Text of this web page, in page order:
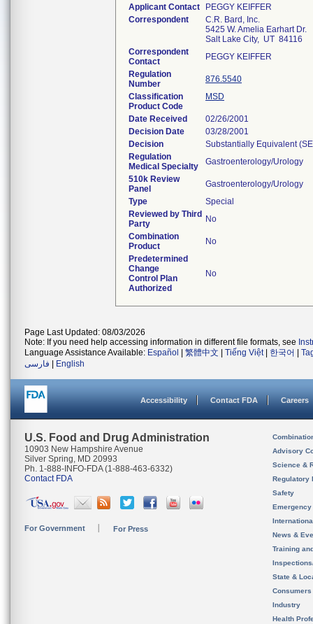
Applicant Contact
PEGGY KEIFFER
Correspondent
C.R. Bard, Inc.
5425 W. Amelia Earhart Dr.
Salt Lake City, UT 84116
Correspondent
Contact
PEGGY KEIFFER
Regulation
Number
876.5540
Classification
Product Code
MSD
Date Received
02/26/2001
Decision Date
03/28/2001
Decision
Substantially Equivalent
Regulation
Medical Specialty
Gastroenterology/Urology
510k Review
Panel
Gastroenterology/Urology
Type
Special
Reviewed by Third
Party
No
Combination
Product
No
Predetermined
Change
Control Plan
Authorized
No
Page Last Updated: 08/03/2026
Note: If you need help accessing information in different file formats, see
Language Assistance Available: Español 繁體中文 Tiếng Việt| 한국어
فارسی
English
Accessibility Contact FDA Careers
U.S. Food and Drug Administration
10903 New Hampshire Avenue
Silver Spring, MD 20993
Ph. 1-888-INFO-FDA (1-888-463-6332)
Contact FDA
For Government For Press
Advisory
Science &
Regulatory
Safety
News &
Training
State &
Consumers
Industry
Health